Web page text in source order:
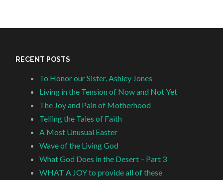
RECENT POSTS
To Honor our Sister, Ashley Jones
Living in the Tension of Now and Not Yet
The Joy and Pain of Motherhood
Telling the Tales of Faith
A Most Unusual Easter
Wave of the Living God
What God Does in the Desert – Part 3
WHAT A JOY to provide all of these